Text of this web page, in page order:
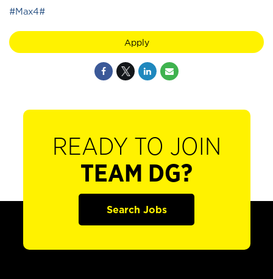
#Max4#
Apply
READY TO JOIN
TEAM DG?
Search Jobs